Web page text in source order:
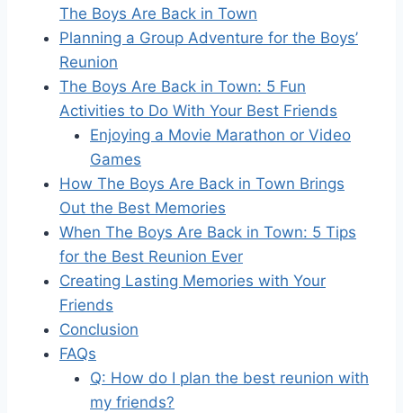
The Boys Are Back in Town
Planning a Group Adventure for the Boys’
Reunion
The Boys Are Back in Town: 5 Fun
Activities to Do With Your Best Friends
Enjoying a Movie Marathon or Video
Games
How The Boys Are Back in Town Brings
Out the Best Memories
When The Boys Are Back in Town: 5 Tips
for the Best Reunion Ever
Creating Lasting Memories with Your
Friends
Conclusion
FAQs
Q: How do I plan the best reunion with
my friends?